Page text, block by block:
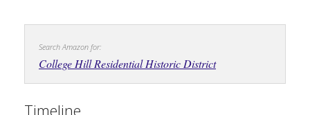
Search Amazon for:
College Hill Residential Historic District
Timeline